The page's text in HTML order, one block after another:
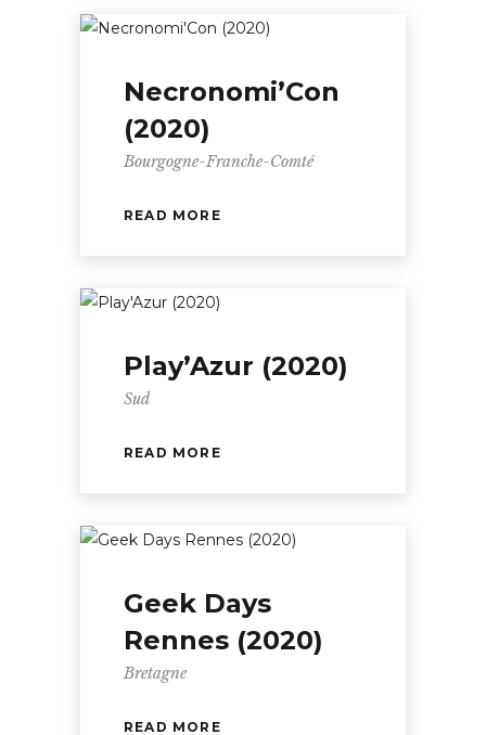
Necronomi’Con
(2020)
Bourgogne-Franche-Comté
READ MORE
Play’Azur (2020)
Sud
READ MORE
Geek Days
Rennes (2020)
Bretagne
READ MORE